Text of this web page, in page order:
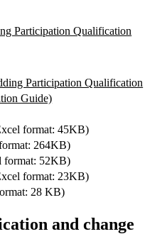
Participation Qualification
Participation Qualification
Guide)
format: 45KB)
264KB)
format: 52KB)
format: 23KB)
28 KB)
and change